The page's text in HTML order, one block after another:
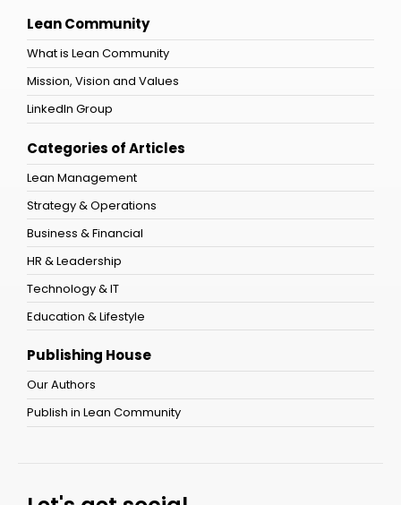
Lean Community
What is Lean Community
Mission, Vision and Values
LinkedIn Group
Categories of Articles
Lean Management
Strategy & Operations
Business & Financial
HR & Leadership
Technology & IT
Education & Lifestyle
Publishing House
Our Authors
Publish in Lean Community